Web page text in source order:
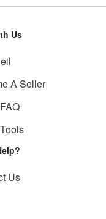
Us
A Seller
Us